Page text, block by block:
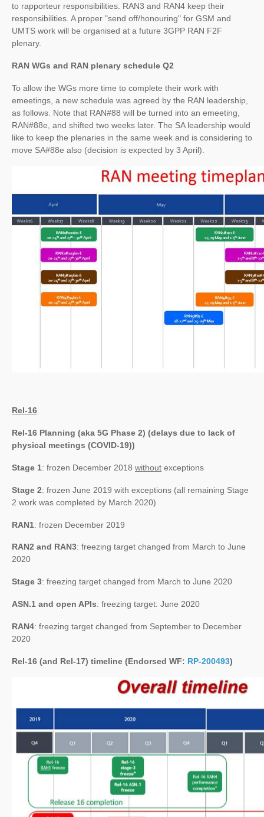
to rapporteur responsibilities. RAN3 and RAN4 keep their
responsibilities. A proper "send off/honouring" for GSM and
UMTS work will be organised at a future 3GPP RAN F2F
plenary.
RAN WGs and RAN plenary schedule Q2
To allow the WGs more time to complete their work with
emeetings, a new schedule was agreed by the RAN leadership,
as follows. Note that RAN#88 will be turned into an emeeting,
RAN#88e, and shifted two weeks later. The SA leadership would
like to keep the plenaries in the same week and is considering to
move SA#88e also (decision is expected by 3 April).
Rel-16
Rel-16 Planning (aka 5G Phase 2) (delays due to lack of
physical meetings (COVID-19))
Stage 1: frozen December 2018 without exceptions
Stage 2: frozen June 2019 with exceptions (all remaining Stage
2 work was completed by March 2020)
RAN1: frozen December 2019
RAN2 and RAN3: freezing target changed from March to June
2020
Stage 3: freezing target changed from March to June 2020
ASN.1 and open APIs: freezing target: June 2020
RAN4: freezing target changed from September to December
2020
Rel-16 (and Rel-17) timeline (Endorsed WF: RP-200493)